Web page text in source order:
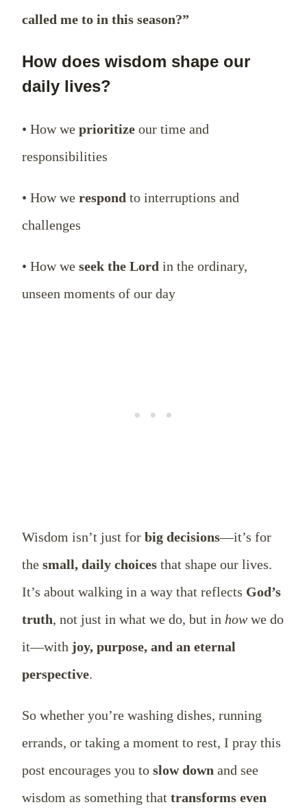
called me to in this season?”
How does wisdom shape our
daily lives?
• How we prioritize our time and
responsibilities
• How we respond to interruptions and
challenges
• How we seek the Lord in the ordinary,
unseen moments of our day
Wisdom isn’t just for big decisions—it’s for
the small, daily choices that shape our lives.
It’s about walking in a way that reflects God’s
truth, not just in what we do, but in how we do
it—with joy, purpose, and an eternal
perspective.
So whether you’re washing dishes, running
errands, or taking a moment to rest, I pray this
post encourages you to slow down and see
wisdom as something that transforms even